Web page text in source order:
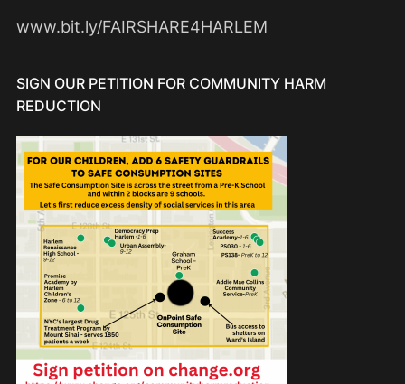
www.bit.ly/FAIRSHARE4HARLEM
SIGN OUR PETITION FOR COMMUNITY HARM
REDUCTION